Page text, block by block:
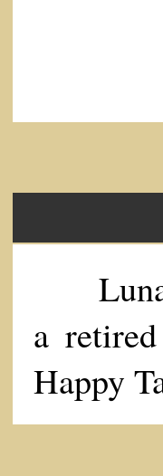
Luna
a
Happy